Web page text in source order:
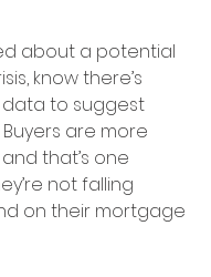
about a potential
know there’s
to suggest
are more
that’s one
not falling
on their mortgage